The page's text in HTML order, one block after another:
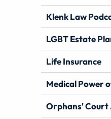
Klenk Law
LGBT Estate
Life Insurance
Medical Power
Orphans' Court